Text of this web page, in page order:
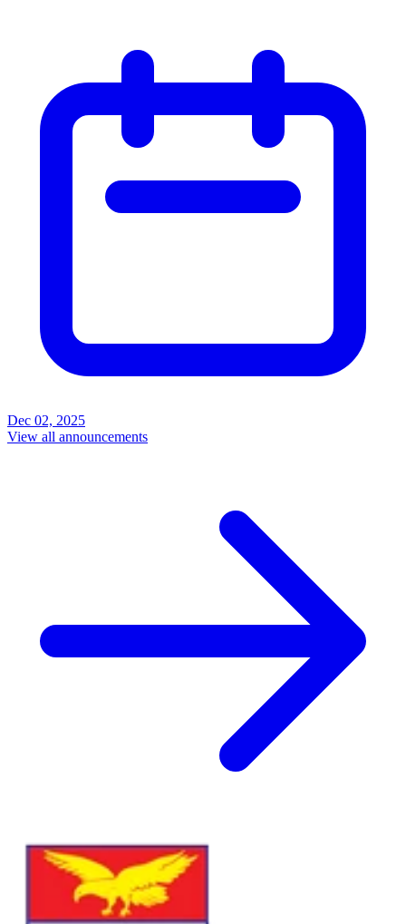
Dec 02, 2025
View all announcements